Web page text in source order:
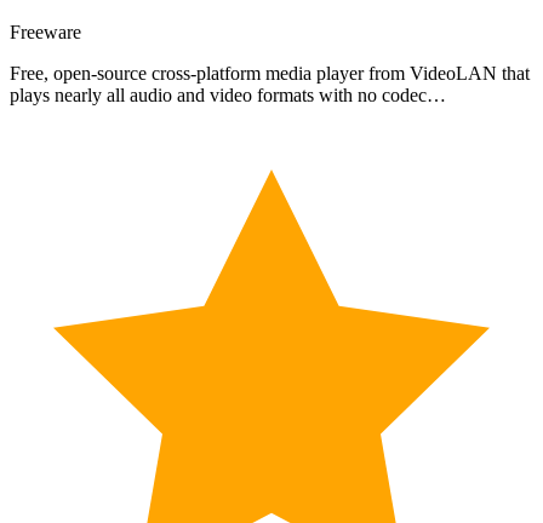
Freeware
Free, open-source cross-platform media player from VideoLAN that
plays nearly all audio and video formats with no codec…